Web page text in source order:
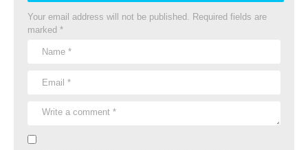
Your email address will not be published. Required fields are
marked *